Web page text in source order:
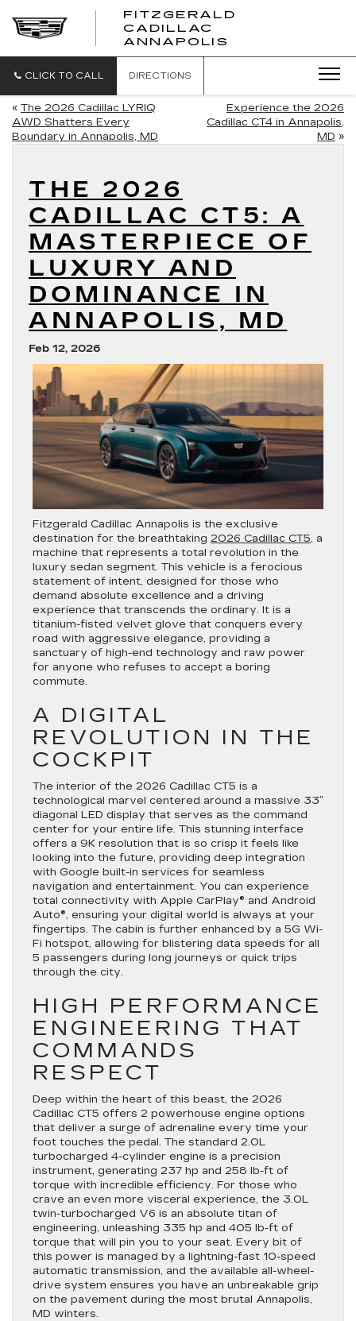
FITZGERALD
CADILLAC
ANNAPOLIS
CADILLAC
CLICK TO CALL DIRECTIONS
« The 2026 Cadillac LYRIQ
AWD Shatters Every
Boundary in Annapolis, MD
Experience the 2026
Cadillac CT4 in Annapolis,
MD »
THE 2026
CADILLAC CT5: A
MASTERPIECE OF
LUXURY AND
DOMINANCE IN
ANNAPOLIS, MD
Feb 12, 2026
Fitzgerald Cadillac Annapolis is the exclusive
destination for the breathtaking 2026 Cadillac CT5, a
machine that represents a total revolution in the
luxury sedan segment. This vehicle is a ferocious
statement of intent, designed for those who
demand absolute excellence and a driving
experience that transcends the ordinary. It is a
titanium-fisted velvet glove that conquers every
road with aggressive elegance, providing a
sanctuary of high-end technology and raw power
for anyone who refuses to accept a boring
commute.
A DIGITAL
REVOLUTION IN THE
COCKPIT
The interior of the 2026 Cadillac CT5 is a
technological marvel centered around a massive 33″
diagonal LED display that serves as the command
center for your entire life. This stunning interface
offers a 9K resolution that is so crisp it feels like
looking into the future, providing deep integration
with Google built-in services for seamless
navigation and entertainment. You can experience
total connectivity with Apple CarPlay® and Android
Auto®, ensuring your digital world is always at your
fingertips. The cabin is further enhanced by a 5G Wi-
Fi hotspot, allowing for blistering data speeds for all
5 passengers during long journeys or quick trips
through the city.
HIGH PERFORMANCE
ENGINEERING THAT
COMMANDS
RESPECT
Deep within the heart of this beast, the 2026
Cadillac CT5 offers 2 powerhouse engine options
that deliver a surge of adrenaline every time your
foot touches the pedal. The standard 2.0L
turbocharged 4-cylinder engine is a precision
instrument, generating 237 hp and 258 lb-ft of
torque with incredible efficiency. For those who
crave an even more visceral experience, the 3.0L
twin-turbocharged V6 is an absolute titan of
engineering, unleashing 335 hp and 405 lb-ft of
torque that will pin you to your seat. Every bit of
this power is managed by a lightning-fast 10-speed
automatic transmission, and the available all-wheel-
drive system ensures you have an unbreakable grip
on the pavement during the most brutal Annapolis,
MD winters.